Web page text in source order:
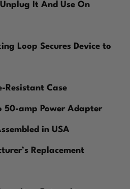
It And Use On
Loop Secures Device to
Resistant Case
50-amp Power Adapter
in USA
Replacement